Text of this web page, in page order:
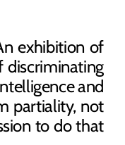
exhibition of
discriminating
and
partiality, not
to do that